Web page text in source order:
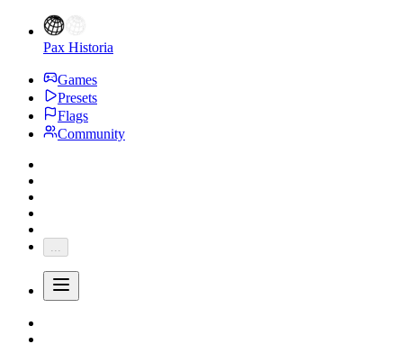
Pax Historia
Games
Presets
Flags
Community
...